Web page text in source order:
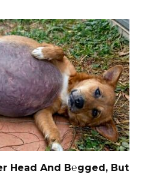
Head And B℮gged, But